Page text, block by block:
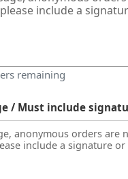
remaining
/ Must include